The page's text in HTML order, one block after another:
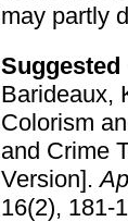
may partly
Barideaux,
Colorism
and Crime
Version].
16(2), 181-